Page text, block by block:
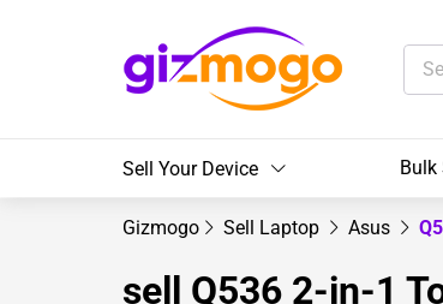
Sell Your Device Bulk
Gizmogo Sell Laptop Asus
sell Q536 2-in-1